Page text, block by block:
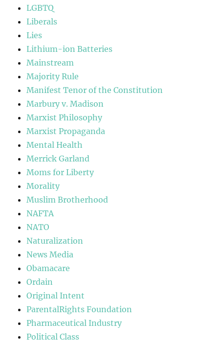
LGBTQ
Liberals
Lies
Lithium-ion Batteries
Mainstream
Majority Rule
Manifest Tenor of the Constitution
Marbury v. Madison
Marxist Philosophy
Marxist Propaganda
Mental Health
Merrick Garland
Moms for Liberty
Morality
Muslim Brotherhood
NAFTA
NATO
Naturalization
News Media
Obamacare
Ordain
Original Intent
ParentalRights Foundation
Pharmaceutical Industry
Political Class